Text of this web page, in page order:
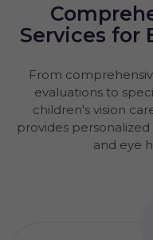
Services for
From
evaluations to
children's vision
provides
and eye